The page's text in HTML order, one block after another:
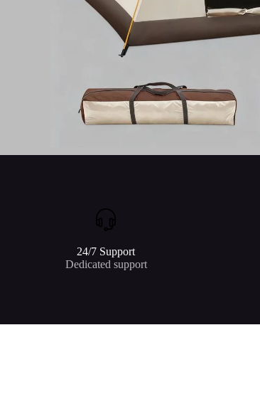
24/7 Support
Dedicated support